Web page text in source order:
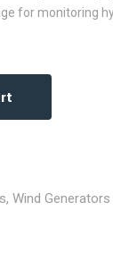
for monitoring
, Wind Generators